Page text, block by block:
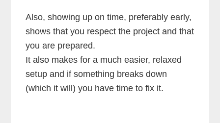
Also, showing up on time, preferably early,
shows that you respect the project and that
you are prepared.
It also makes for a much easier, relaxed
setup and if something breaks down
(which it will) you have time to fix it.